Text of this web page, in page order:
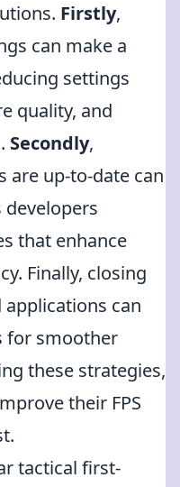
Firstly,
can make a
settings
quality, and
Secondly,
are up-to-date can
that enhance
Finally, closing
can
for smoother
these strategies,
their FPS
tactical first-